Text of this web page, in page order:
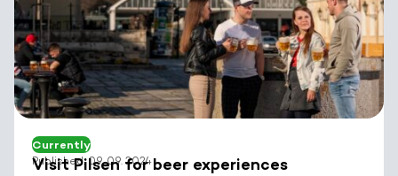
Currently
Published: 09. 09. 2024
Visit Pilsen for beer experiences